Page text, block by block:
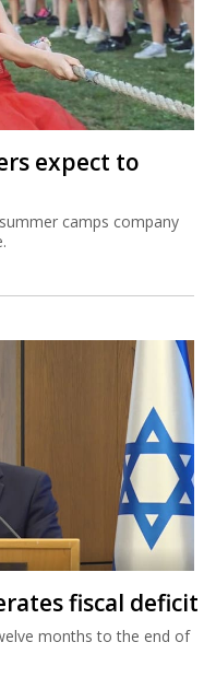
expect to
camps company
fiscal deficit
months to the end of